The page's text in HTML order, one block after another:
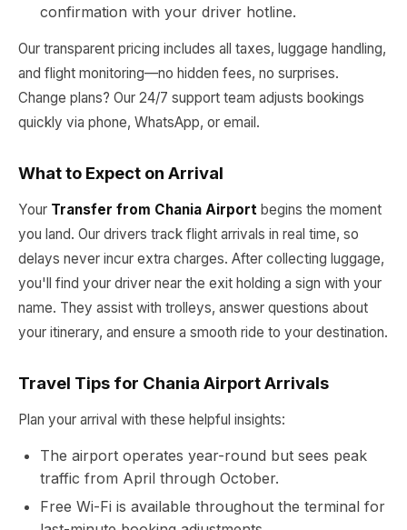
confirmation with your driver hotline.
Our transparent pricing includes all taxes, luggage handling,
and flight monitoring—no hidden fees, no surprises.
Change plans? Our 24/7 support team adjusts bookings
quickly via phone, WhatsApp, or email.
What to Expect on Arrival
Your Transfer from Chania Airport begins the moment
you land. Our drivers track flight arrivals in real time, so
delays never incur extra charges. After collecting luggage,
you'll find your driver near the exit holding a sign with your
name. They assist with trolleys, answer questions about
your itinerary, and ensure a smooth ride to your destination.
Travel Tips for Chania Airport Arrivals
Plan your arrival with these helpful insights:
The airport operates year-round but sees peak
traffic from April through October.
Free Wi-Fi is available throughout the terminal for